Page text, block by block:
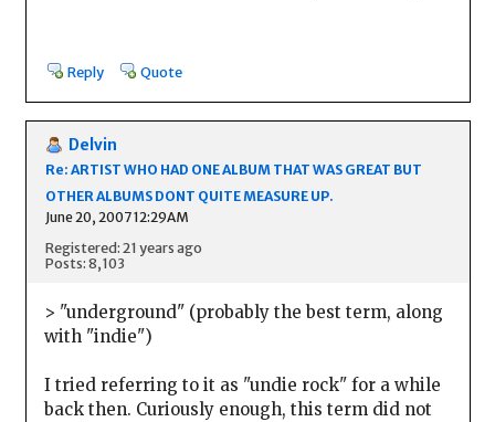
Reply Quote
Delvin
Re: ARTIST WHO HAD ONE ALBUM THAT WAS GREAT BUT
OTHER ALBUMS DONT QUITE MEASURE UP.
June 20, 2007 12:29AM
Registered: 21 years ago
Posts: 8,103
> "underground" (probably the best term, along
with "indie")
I tried referring to it as "undie rock" for a while
back then. Curiously enough, this term did not